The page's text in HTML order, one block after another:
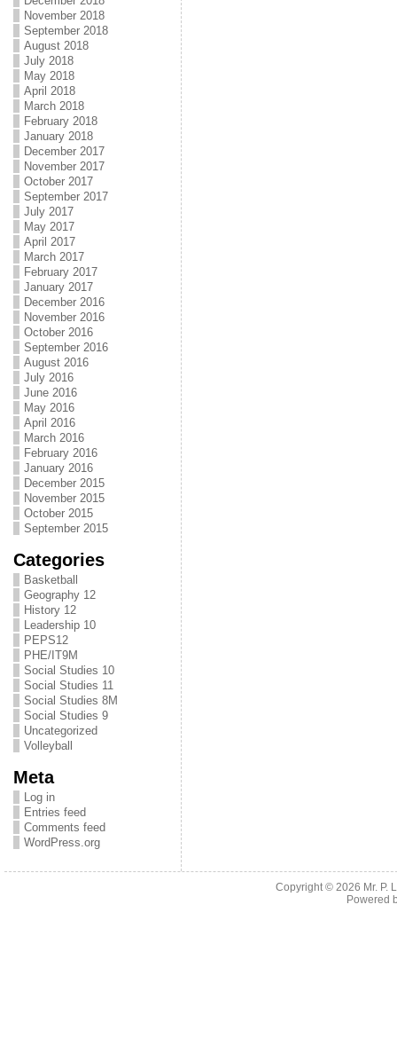
November 2018
September 2018
August 2018
July 2018
May 2018
April 2018
March 2018
February 2018
January 2018
December 2017
November 2017
October 2017
September 2017
July 2017
May 2017
April 2017
March 2017
February 2017
January 2017
December 2016
November 2016
October 2016
September 2016
August 2016
July 2016
June 2016
May 2016
April 2016
March 2016
February 2016
January 2016
December 2015
November 2015
October 2015
September 2015
Categories
Basketball
Geography 12
History 12
Leadership 10
PEPS12
PHE/IT9M
Social Studies 10
Social Studies 11
Social Studies 8M
Social Studies 9
Uncategorized
Volleyball
Meta
Log in
Entries feed
Comments feed
WordPress.org
Copyright © 2026 Mr. P.
Powered